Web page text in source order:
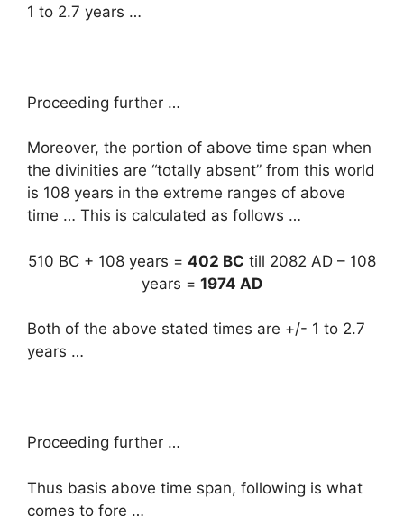
1 to 2.7 years …
Proceeding further …
Moreover, the portion of above time span when
the divinities are “totally absent” from this world
is 108 years in the extreme ranges of above
time … This is calculated as follows …
510 BC + 108 years = 402 BC till 2082 AD – 108
years = 1974 AD
Both of the above stated times are +/- 1 to 2.7
years …
Proceeding further …
Thus basis above time span, following is what
comes to fore …